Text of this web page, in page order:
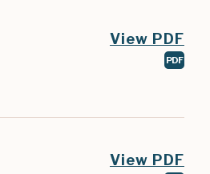
View PDF
PDF
View PDF